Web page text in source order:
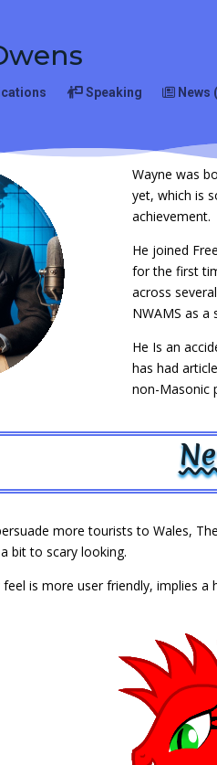
Speaking News
Wayne was
yet, which is
achievement.
He joined
for the first
across
NWAMS as a
He Is an
has had
non-Masonic
more tourists to Wales,
bit to scary looking.
is more user friendly, implies